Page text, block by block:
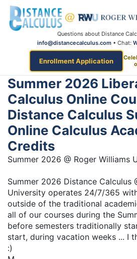
Questions about Distance
info@distancecalculus.com • Chat:
Enrollment Application
Summer 2026
Calculus Online
Distance Calculus
Online Calculus
Credits
Summer 2026 @ Roger Williams
Summer 2026 Distance Calculus
University operates 24/7/365
outside of the traditional
all of our courses during the
before semesters traditionally
start, during vacation weeks ... I
:)